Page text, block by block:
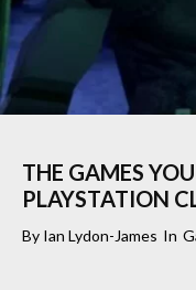
THE GAMES
PLAYSTATION
By Ian Lydon-James In